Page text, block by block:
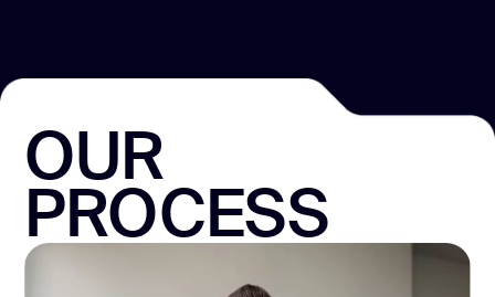
OUR
PROCESS